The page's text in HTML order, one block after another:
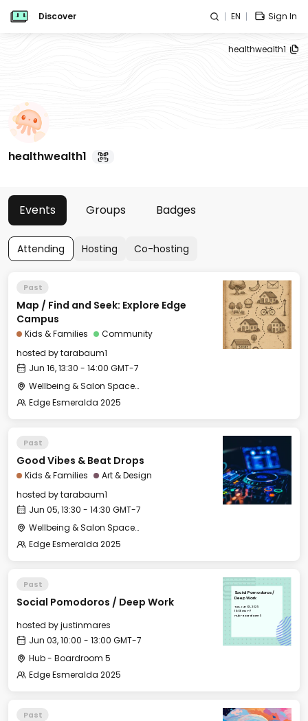
Discover EN Sign In
healthwealth1
healthwealth1
Events Groups Badges
Attending Hosting Co-hosting
Past
Map / Find and Seek: Explore Edge
Campus
Kids & Families
Community
hosted bytarabaum1
Jun 16, 13:30 - 14:00 GMT-7
Wellbeing & Salon Space - Kids & Families Room
Edge Esmeralda 2025
Past
Good Vibes & Beat Drops
Kids & Families
Art & Design
hosted bytarabaum1
Jun 05, 13:30 - 14:30 GMT-7
Wellbeing & Salon Space - Kids & Families Room
Edge Esmeralda 2025
Past
Social Pomodoros / Deep Work
hosted byjustinmares
Jun 03, 10:00 - 13:00 GMT-7
Hub - Boardroom 5
Edge Esmeralda 2025
Social Pomodoros /
Deep Work
Tue, Jun 03, 2025
10:00 GMT-7
Hub - Boardroom 5
Past